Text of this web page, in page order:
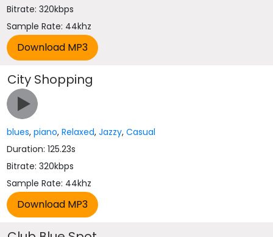
Bitrate: 320kbps
Sample Rate: 44khz
City Shopping
blues,piano,Relaxed,Jazzy,Casual
Duration: 125.23s
Bitrate: 320kbps
Sample Rate: 44khz